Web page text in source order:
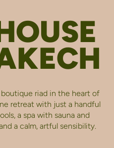
boutique riad in the heart of
retreat with just a handful
a spa with sauna and
a calm, artful sensibility.